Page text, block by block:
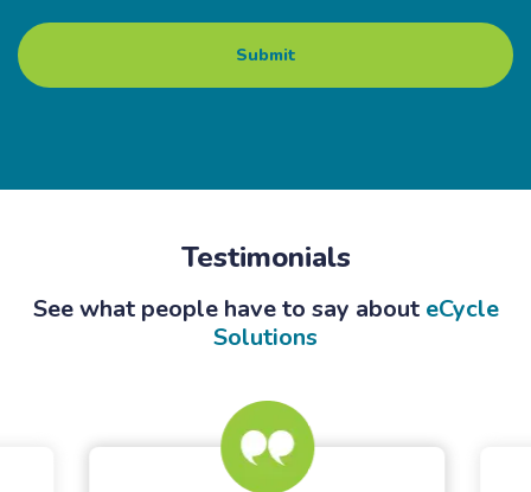
Testimonials
See what people have to say about eCycle
Solutions